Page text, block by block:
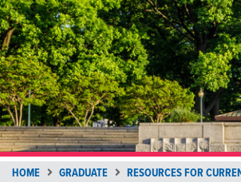
HOME GRADUATE RESOURCES FOR